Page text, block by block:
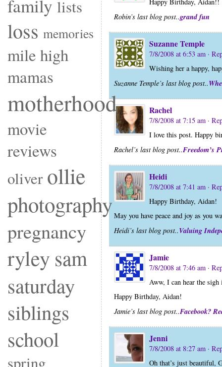
family lists
loss memories
mile high
mamas
motherhood
movie
reviews
oliver ollie
photography
pregnancy
ryley sam
saturday
siblings
school
spring
Robin’s last blog post..grand fun
Suzanne Temple
7/8/2008 at 6:53 am ·
Wishing her a happy,
Suzanne Temple’s last blog post..
Rachel
7/8/2008 at 7:15 am ·
I love this post. Happy
Rachel’s last blog post..Freedom’s
Heidi
7/8/2008 at 7:41 am ·
Happy Birthday, Aidan!
May you have peace and joy as you
Heidi’s last blog post..Valuing
Jamie
7/8/2008 at 7:46 am ·
Aww, I can hear the sigh
Happy Birthday, Aidan!
Jamie’s last blog post..Facebook?
Jenni
7/8/2008 at 8:27 am ·
Oh that’s just beautiful,